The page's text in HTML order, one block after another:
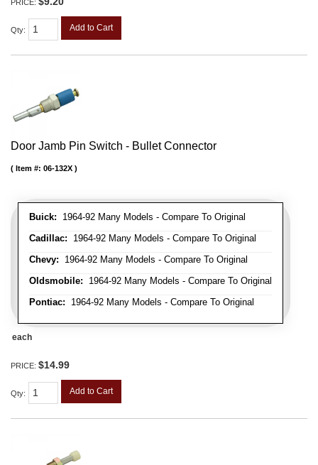
PRICE:
Qty: Add to Cart
Door Jamb Pin Switch - Bullet Connector
Buick: 1964-92 Many Models - Compare To Original
Cadillac: 1964-92 Many Models - Compare To Original
Chevy: 1964-92 Many Models - Compare To Original
Oldsmobile: 1964-92 Many Models - Compare To Original
Pontiac: 1964-92 Many Models - Compare To Original
Item #: 06-132X
each
PRICE: $14.99
Qty: Add to Cart